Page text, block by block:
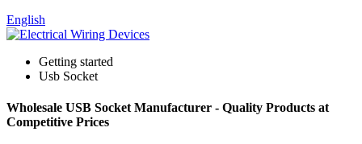
English
Getting started
Usb Socket
Wholesale USB Socket Manufacturer - Quality Products at
Competitive Prices